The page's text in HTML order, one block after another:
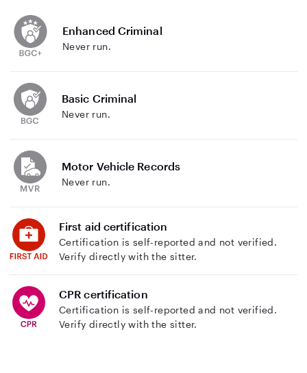
Enhanced Criminal
Never run.
Basic Criminal
Never run.
Motor Vehicle Records
Never run.
First aid certification
Certification is self-reported and not verified.
Verify directly with the sitter.
CPR certification
Certification is self-reported and not verified.
Verify directly with the sitter.